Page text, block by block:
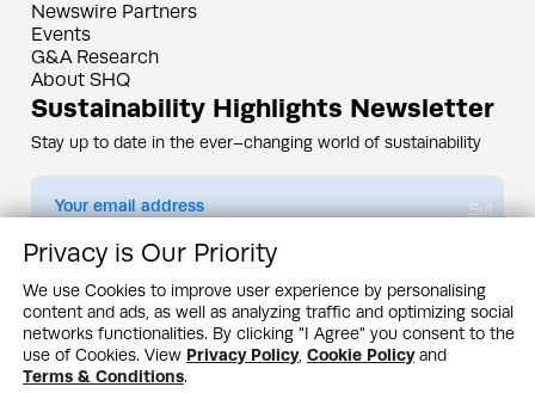
Newswire Partners
Events
G&A Research
About SHQ
Sustainability Highlights Newsletter
Stay up to date in the ever–changing world of sustainability
Submit
By subscribing you agree to ourPrivacy Policy
Design & Contents Copyright 2005 - 2026 by G&A Institute unless otherwise
noted. All rights reserved. Sustainability Headquarters is a service mark of G&A
Institute, Inc.
Privacy Policy
Cookie Policy Terms & Conditions
Privacy is Our Priority
We use Cookies to improve user experience by personalising
content and ads, as well as analyzing traffic and optimizing social
networks functionalities. By clicking "I Agree" you consent to the
use of Cookies. View Privacy Policy, Cookie Policyand
Terms & Conditions.